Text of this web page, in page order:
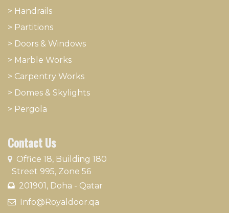
Contact Us
Office 18, Building 180
Street 995, Zone 56
201901, Doha - Qatar​
​ Info@Royaldoor.qa
> Handrails
> Partitions
> Doors & Windows
> Marble Works
> Carpentry Works
> Domes & Skylights
> Pergola